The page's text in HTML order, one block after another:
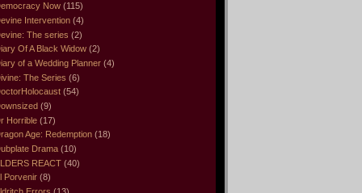
Now (115)
Intervention (4)
The series (2)
Of A Black Widow (2)
of a Wedding Planner (4)
The Series (6)
(54)
(9)
Horrible (17)
Age: Redemption (18)
Drama (10)
REACT (40)
Porvenir (8)